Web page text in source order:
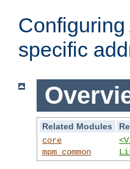
specific
Related Modules
core
mpm_common